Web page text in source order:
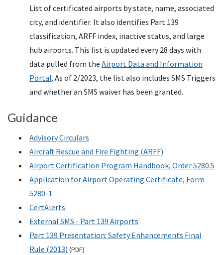
List of certificated airports by state, name, associated
city, and identifier. It also identifies Part 139
classification, ARFF index, inactive status, and large
hub airports. This list is updated every 28 days with
data pulled from the Airport Data and Information
Portal. As of 2/2023, the list also includes SMS Triggers
and whether an SMS waiver has been granted.
Guidance
Advisory Circulars
Aircraft Rescue and Fire Fighting (ARFF)
Airport Certification Program Handbook, Order 5280.5
Application for Airport Operating Certificate, Form
5280-1
CertAlerts
External SMS - Part 139 Airports
Part 139 Presentation: Safety Enhancements Final
Rule (2013) (PDF)